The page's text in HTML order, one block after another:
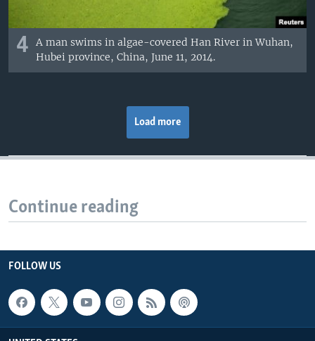
4
A man swims in algae-covered Han River in Wuhan,
Hubei province, China, June 11, 2014.
Load more
Continue reading
FOLLOW US